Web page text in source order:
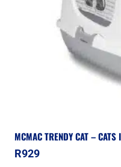
MCMAC TRENDY CAT –
R929